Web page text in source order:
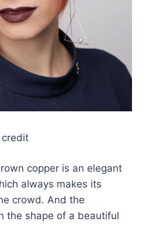
credit
copper is an elegant
always makes its
crowd. And the
the shape of a beautiful